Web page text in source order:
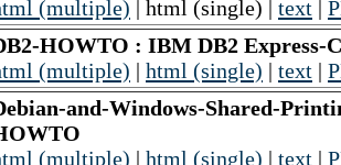
(multiple) | html (single) | text |
HOWTO : IBM DB2 Express-
(multiple) | html (single) | text |
and-Windows-Shared-
(multiple) | html (single) | text |